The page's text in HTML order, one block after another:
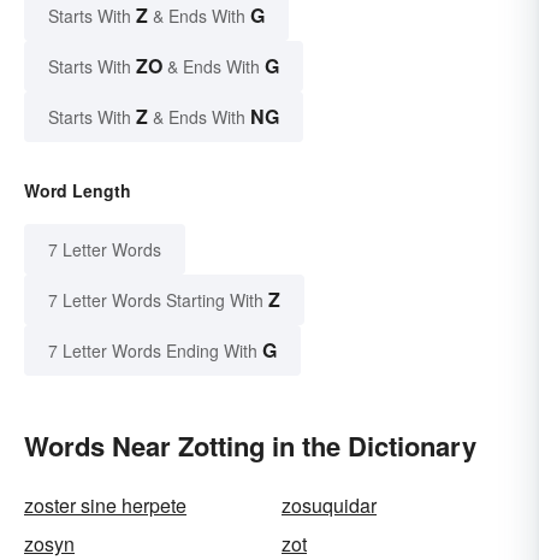
Starts With Z & Ends With G
Starts With ZO & Ends With G
Starts With Z & Ends With NG
Word Length
7 Letter Words
7 Letter Words Starting With Z
7 Letter Words Ending With G
Words Near Zotting in the Dictionary
zoster sine herpete
zosuquidar
zosyn
zot